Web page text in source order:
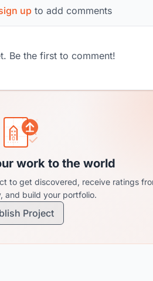
up to add comments
Be the first to comment!
work to the world
to get discovered, receive ratings
and build your portfolio.
Project